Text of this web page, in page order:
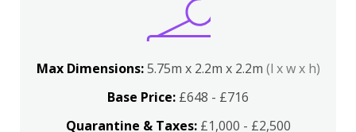
Max Dimensions:5.75m x 2.2m x 2.2m (l x w x h)
Base Price: £648 - £716
Quarantine & Taxes:£1,000 - £2,500